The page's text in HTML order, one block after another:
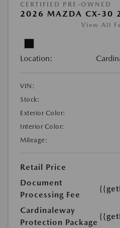
CERTIFIED PRE-OWNED
2026 MAZDA CX-30
View All
Location:
VIN:
Stock:
Exterior Color:
Interior Color:
Mileage:
Retail Price
Document
Processing Fee
Cardinaleway
Protection Package